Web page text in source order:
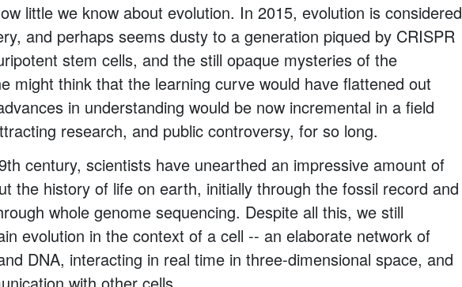
little we know about evolution. In 2015, evolution is considered
and perhaps seems dusty to a generation piqued by CRISPR
stem cells, and the still opaque mysteries of the
might think that the learning curve would have flattened out
in understanding would be now incremental in a field
research, and public controversy, for so long.
century, scientists have unearthed an impressive amount of
the history of life on earth, initially through the fossil record and
whole genome sequencing. Despite all this, we still
evolution in the context of a cell -- an elaborate network of
DNA, interacting in real time in three-dimensional space, and